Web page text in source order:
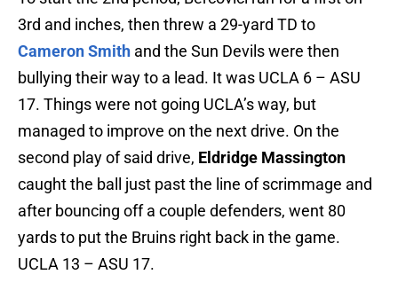
3rd and inches, then threw a 29-yard TD to
Cameron Smith and the Sun Devils were then
bullying their way to a lead. It was UCLA 6 – ASU
17. Things were not going UCLA’s way, but
managed to improve on the next drive. On the
second play of said drive, Eldridge Massington
caught the ball just past the line of scrimmage and
after bouncing off a couple defenders, went 80
yards to put the Bruins right back in the game.
UCLA 13 – ASU 17.